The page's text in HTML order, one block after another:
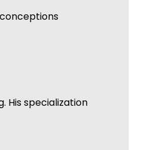
His specialization